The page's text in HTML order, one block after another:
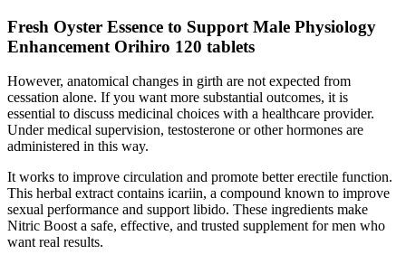
Fresh Oyster Essence to Support Male Physiology
Enhancement Orihiro 120 tablets
However, anatomical changes in girth are not expected from
cessation alone. If you want more substantial outcomes, it is
essential to discuss medicinal choices with a healthcare provider.
Under medical supervision, testosterone or other hormones are
administered in this way.
It works to improve circulation and promote better erectile function.
This herbal extract contains icariin, a compound known to improve
sexual performance and support libido. These ingredients make
Nitric Boost a safe, effective, and trusted supplement for men who
want real results.